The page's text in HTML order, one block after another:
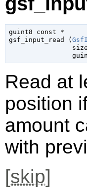
guint8 const *
gsf_input_read (
Read at
position
amount
with
[skip]